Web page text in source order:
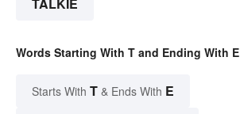
Words Starting With T and Ending With E
Starts With T & Ends With E